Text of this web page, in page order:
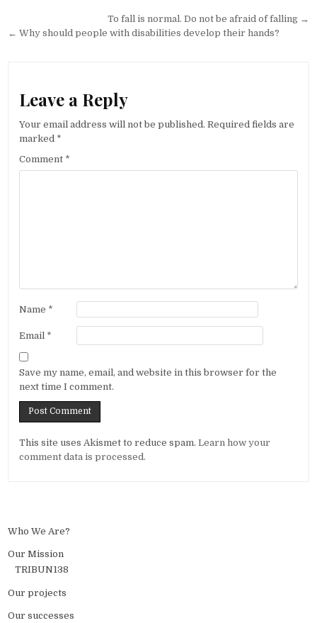
Post navigationTo fall is normal. Do not be afraid of falling →
← Why should people with disabilities develop their hands?
Leave a Reply
Your email address will not be published. Required fields are
marked *
Comment *
Name *
Email *
Save my name, email, and website in this browser for the
next time I comment.
This site uses Akismet to reduce spam.Learn how your
comment data is processed.
Who We Are?
Our Mission
TRIBUN138
Our projects
Our successes